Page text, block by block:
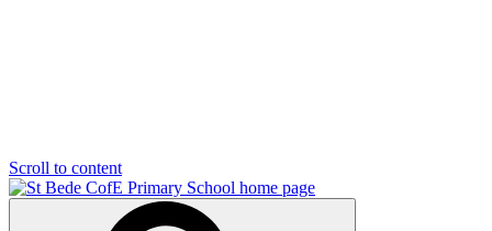
Scroll to content